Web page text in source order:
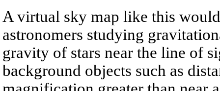
A virtual sky map like this
astronomers studying
gravity of stars near the line of
background objects such as